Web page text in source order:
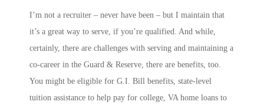
I’m not a recruiter – never have been – but I maintain that
it’s a great way to serve, if you’re qualified. And while,
certainly, there are challenges with serving and maintaining a
co-career in the Guard & Reserve, there are benefits, too.
You might be eligible for G.I. Bill benefits, state-level
tuition assistance to help pay for college, VA home loans to